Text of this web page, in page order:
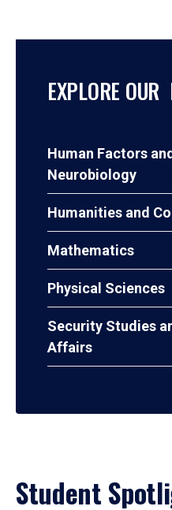
EXPLORE
Human Factors
Neurobiology
Humanities and
Mathematics
Physical Sciences
Security Studies
Affairs
Student